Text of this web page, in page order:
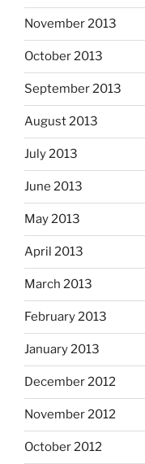
November 2013
October 2013
September 2013
August 2013
July 2013
June 2013
May 2013
April 2013
March 2013
February 2013
January 2013
December 2012
November 2012
October 2012